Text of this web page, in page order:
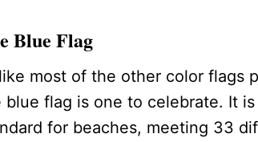
Blue Flag
most of the other color flags
blue flag is one to celebrate. It
for beaches, meeting 33